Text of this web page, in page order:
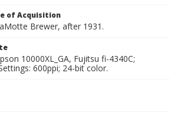
of Acquisition
Brewer, after 1931.
10000XL_GA, Fujitsu fi-4340C;
600ppi; 24-bit color.